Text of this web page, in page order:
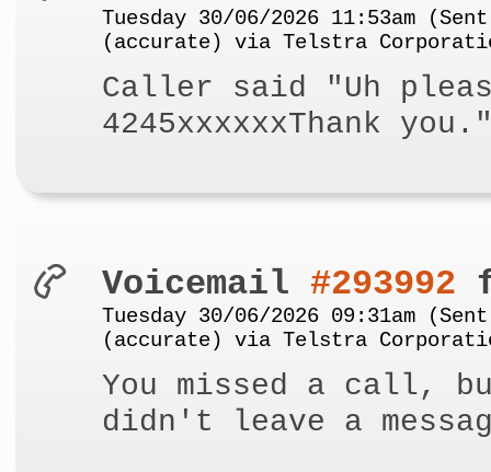
Tuesday 30/06/2026 11:53am (Sent
(accurate) via Telstra
Caller said "Uh
4245xxxxxxThank
Voicemail #293992
Tuesday 30/06/2026 09:31am (Sent
(accurate) via Telstra
You missed a call,
didn't leave a